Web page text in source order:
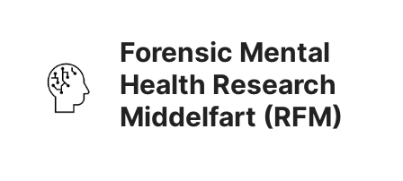
Forensic Mental
Health Research
Middelfart (RFM)